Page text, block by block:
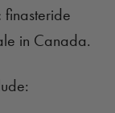
finasteride
in Canada.